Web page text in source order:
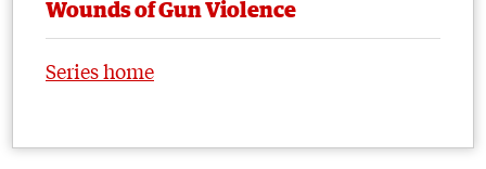
Wounds of Gun Violence
Series home